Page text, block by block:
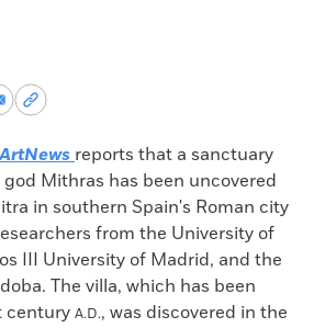
Copy
permalink
to
clipboard
ArtNews reports that a sanctuary
Mithras has been uncovered
in southern Spain's Roman city
from the University of
III University of Madrid, and the
The villa, which has been
century A.D., was discovered in the